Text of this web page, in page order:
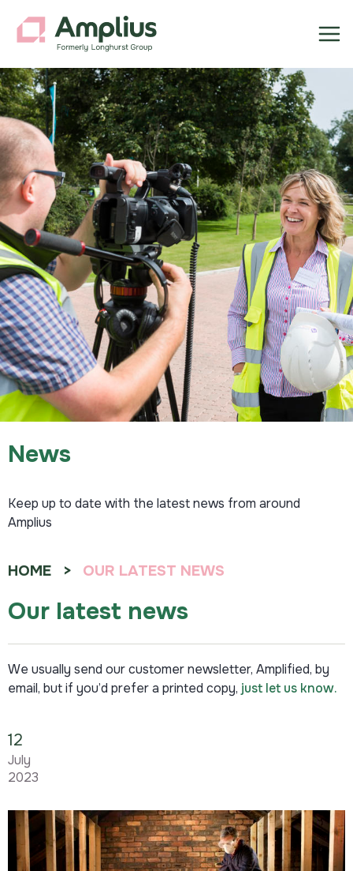
News
Keep up to date with the latest news from around
Amplius
HOME OUR LATEST NEWS
Our latest news
We usually send our customer newsletter, Amplified, by
email, but if you’d prefer a printed copy, just let us know.
12
July
2023